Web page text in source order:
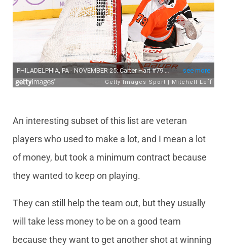
An interesting subset of this list are veteran
players who used to make a lot, and I mean a lot
of money, but took a minimum contract because
they wanted to keep on playing.
They can still help the team out, but they usually
will take less money to be on a good team
because they want to get another shot at winning